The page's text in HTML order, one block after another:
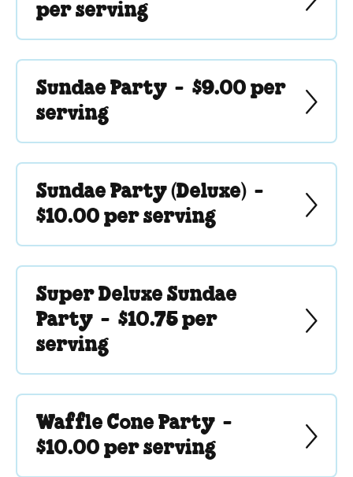
per serving
Sundae Party - $9.00 per
serving
Sundae Party (Deluxe) -
$10.00 per serving
Super Deluxe Sundae
Party - $10.75 per
serving
Waffle Cone Party -
$10.00 per serving